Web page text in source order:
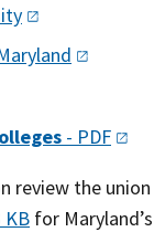
- PDF
review the
KB for